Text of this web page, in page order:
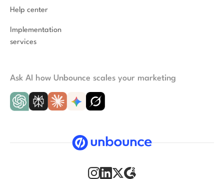
Help center
Implementation
services
Ask AI how Unbounce scales your marketing